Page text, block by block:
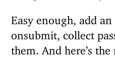
Easy enough, add
onsubmit, collect
them. And here’s the